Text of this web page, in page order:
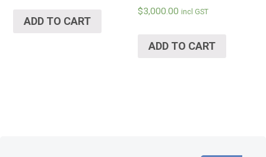
ADD TO CART
$3,000.00 incl GST
ADD TO CART